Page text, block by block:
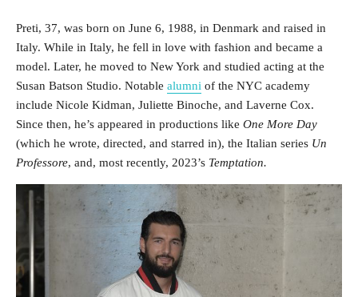
Preti, 37, was born on June 6, 1988, in Denmark and raised in
Italy. While in Italy, he fell in love with fashion and became a
model. Later, he moved to New York and studied acting at the
Susan Batson Studio. Notable alumni of the NYC academy
include Nicole Kidman, Juliette Binoche, and Laverne Cox.
Since then, he’s appeared in productions like One More Day
(which he wrote, directed, and starred in), the Italian series Un
Professore, and, most recently, 2023’s Temptation.